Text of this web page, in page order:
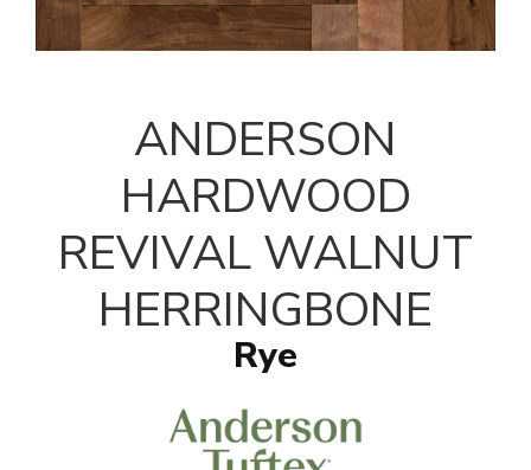
ANDERSON
HARDWOOD
REVIVAL WALNUT
HERRINGBONE
Rye